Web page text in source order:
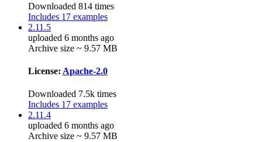
Downloaded 814 times
Includes 17 examples
2.11.5
uploaded 6 months ago
Archive size ~ 9.57 MB
License: Apache-2.0
Downloaded 7.5k times
Includes 17 examples
2.11.4
uploaded 6 months ago
Archive size ~ 9.57 MB